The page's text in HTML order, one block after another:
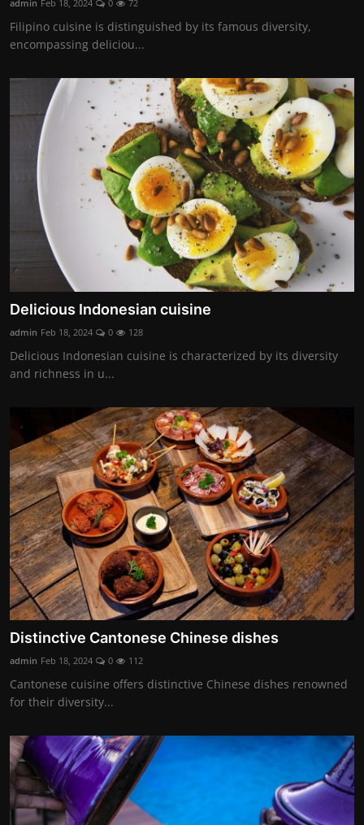
admin Feb 18, 2024 0 72
Filipino cuisine is distinguished by its famous diversity,
encompassing deliciou...
Delicious Indonesian cuisine
admin Feb 18, 2024 0 128
Delicious Indonesian cuisine is characterized by its diversity
and richness in u...
Distinctive Cantonese Chinese dishes
admin Feb 18, 2024 0 112
Cantonese cuisine offers distinctive Chinese dishes renowned
for their diversity...